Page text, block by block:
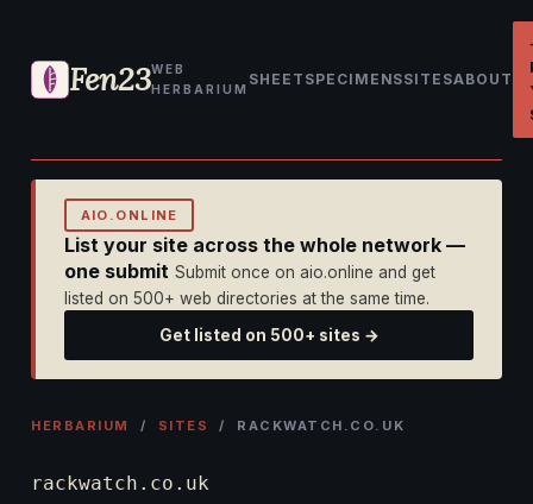
Fen23WEB
HERBARIUM
SHEET SPECIMENSSITESABOUT
AIO.ONLINE
List your site across the whole network —
one submit Submit once on aio.online and get
listed on 500+ web directories at the same time.
Get listed on 500+ sites →
HERBARIUM / SITES / RACKWATCH.CO.UK
rackwatch.co.uk